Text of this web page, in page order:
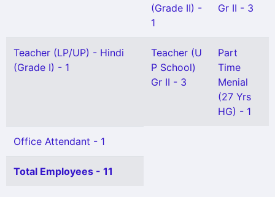
(Grade II) -
1
Gr II - 3
Teacher (LP/UP) - Hindi
(Grade I) - 1
Teacher (U
P School)
Gr II - 3
Part
Time
Menial
(27 Yrs
HG) - 1
Office Attendant - 1
Total Employees - 11